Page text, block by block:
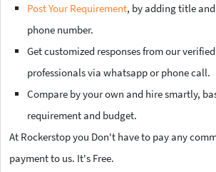
Post Your Requirement, by adding title
phone number.
Get customized responses from our
professionals via whatsapp or phone call.
Compare by your own and hire smartly,
requirement and budget.
At Rockerstop you Don't have to pay any
payment to us. It's Free.